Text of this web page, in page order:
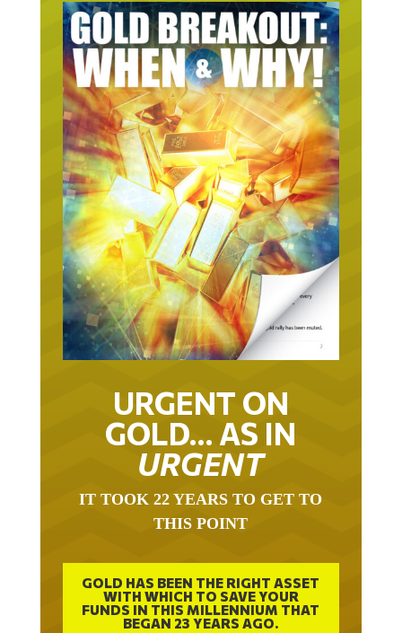
URGENT ON
GOLD… AS IN
URGENT
IT TOOK 22 YEARS TO GET TO
THIS POINT
GOLD HAS BEEN THE RIGHT ASSET
WITH WHICH TO SAVE YOUR
FUNDS IN THIS MILLENNIUM THAT
BEGAN 23 YEARS AGO.